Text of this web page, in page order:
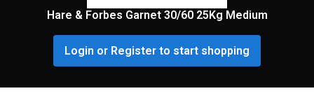
Hare & Forbes Garnet 30/60 25Kg Medium
Login or Register to start shopping